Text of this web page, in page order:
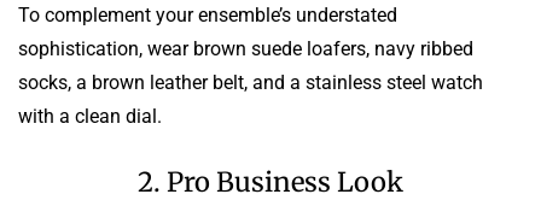
To complement your ensemble’s understated
sophistication, wear brown suede loafers, navy ribbed
socks, a brown leather belt, and a stainless steel watch
with a clean dial.
2. Pro Business Look